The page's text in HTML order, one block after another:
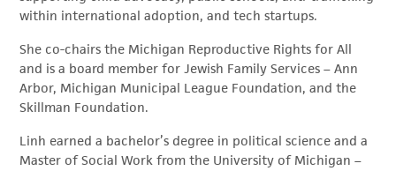
within international adoption, and tech startups.
She co-chairs the Michigan Reproductive Rights for All
and is a board member for Jewish Family Services – Ann
Arbor, Michigan Municipal League Foundation, and the
Skillman Foundation.
Linh earned a bachelor’s degree in political science and a
Master of Social Work from the University of Michigan –